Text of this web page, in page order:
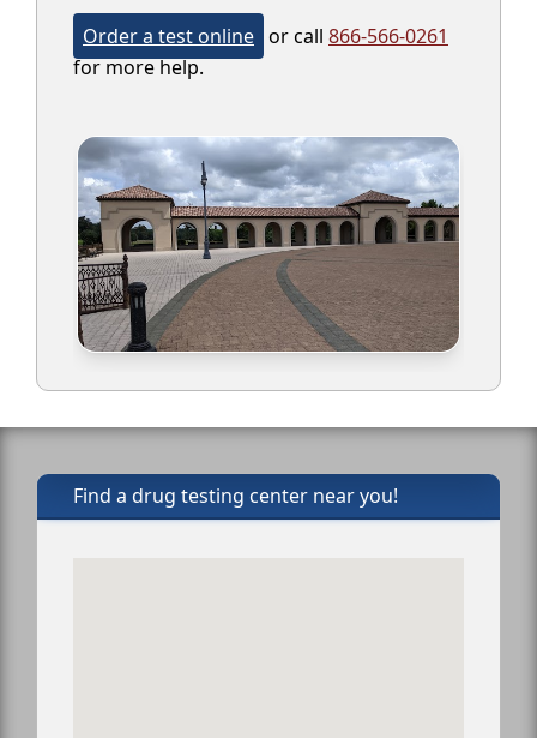
Order a test online or call 866-566-0261
for more help.
Find a drug testing center near you!